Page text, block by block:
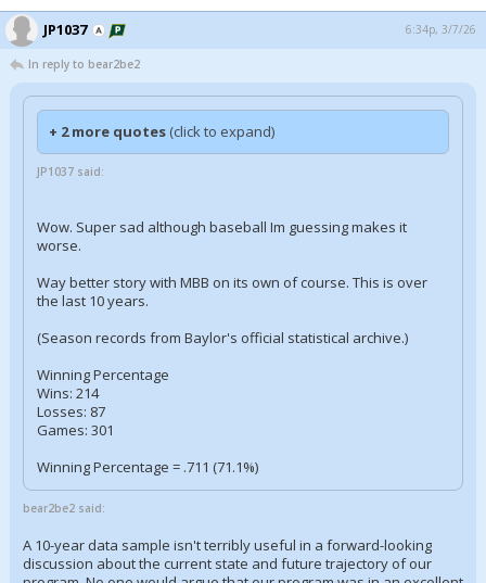
JP1037 6:34p, 3/7/26
In reply to bear2be2
+ 2 more quotes (click to expand)
JP1037 said:
Wow. Super sad although baseball Im guessing makes it
worse.
Way better story with MBB on its own of course. This is over
the last 10 years.
(Season records from Baylor's official statistical archive.)
Winning Percentage
Wins: 214
Losses: 87
Games: 301
Winning Percentage = .711 (71.1%)
bear2be2 said:
A 10-year data sample isn't terribly useful in a forward-looking
discussion about the current state and future trajectory of our